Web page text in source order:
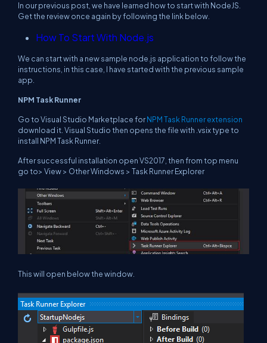
In our previous post, we have learned how to start with NodeJS.
Get the review once again by following the link below.
How To Start With Node.js
We can start with a new sample node.js application to follow the
instructions, in this case, I have started with the previous sample
app.
NPM Task Runner
Go to Visual Studio Marketplace forNPM Task Runner extension
download it. Visual Studio then opens the file with .vsix type to
install NPM Task Runner.
After successful installation open VS2017, then from top menu
go to> View > Other Windows > Task Runner Explorer
This will open below the window.